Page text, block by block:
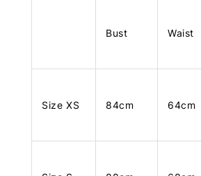
Bust Waist
Size XS 84cm 64cm